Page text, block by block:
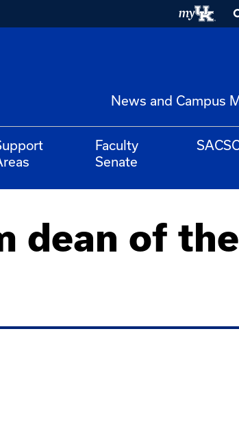
News and Campus
Faculty
Senate
dean of the